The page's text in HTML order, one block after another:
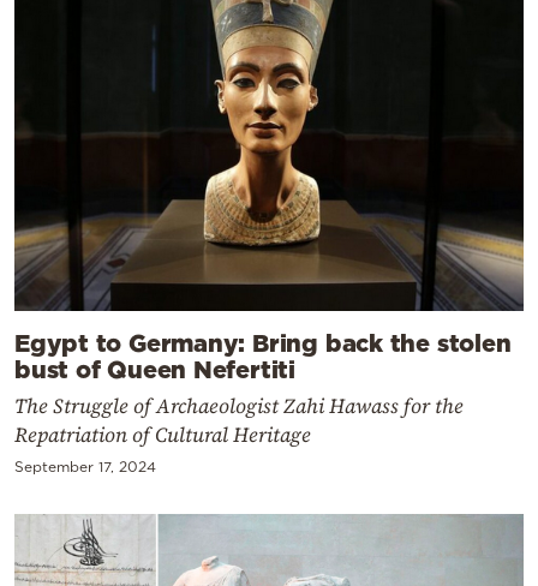
Egypt to Germany: Bring back the stolen
bust of Queen Nefertiti
The Struggle of Archaeologist Zahi Hawass for the
Repatriation of Cultural Heritage
September 17, 2024